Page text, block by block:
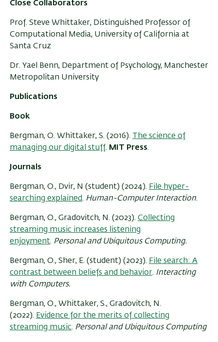
Close Collaborators
Prof. Steve Whittaker, Distinguished Professor of
Computational Media, University of California at
Santa Cruz
Dr. Yael Benn, Department of Psychology, Manchester
Metropolitan University
Publications
Book
Bergman, O. Whittaker, S. (2016). The science of
managing our digital stuff. MIT Press.
Journals
Bergman, O., Dvir, N (student) (2024). File hyper-
searching explained. Human-Computer Interaction.
Bergman, O., Gradovitch, N. (2023). Collecting
streaming music increases listening
enjoyment. Personal and Ubiquitous Computing.
Bergman, O., Sher, E. (student) (2023). File search: A
contrast between beliefs and behavior. Interacting
with Computers.
Bergman, O., Whittaker, S., Gradovitch, N.
(2022). Evidence for the merits of collecting
streaming music. Personal and Ubiquitous Computing